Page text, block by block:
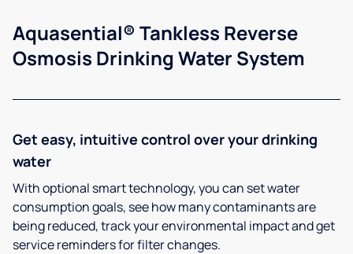
Aquasential® Tankless Reverse
Osmosis Drinking Water System
Get easy, intuitive control over your drinking
water
With optional smart technology, you can set water
consumption goals, see how many contaminants are
being reduced, track your environmental impact and get
service reminders for filter changes.